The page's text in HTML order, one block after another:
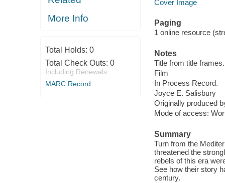
More Info
Total Holds: 0
Total Check Outs: 0
Including Renewals
MARC Record
Cover Image
Paging
1 online resource
Notes
Title from title frames.
Film
In Process Record.
Joyce E. Salisbury
Originally produced
Mode of access:
Summary
Turn from the
threatened the
rebels of this era
See how their story
century.